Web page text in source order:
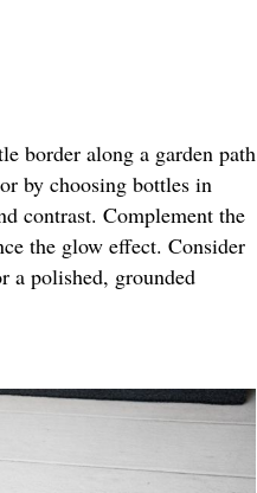
border along a garden path
by choosing bottles in
contrast. Complement the
the glow effect. Consider
a polished, grounded